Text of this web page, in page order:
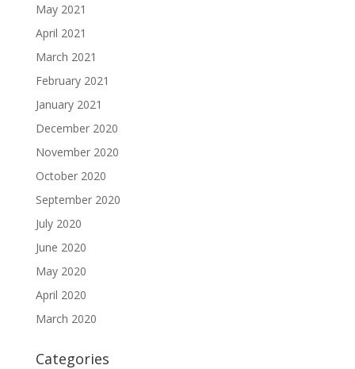
May 2021
April 2021
March 2021
February 2021
January 2021
December 2020
November 2020
October 2020
September 2020
July 2020
June 2020
May 2020
April 2020
March 2020
Categories